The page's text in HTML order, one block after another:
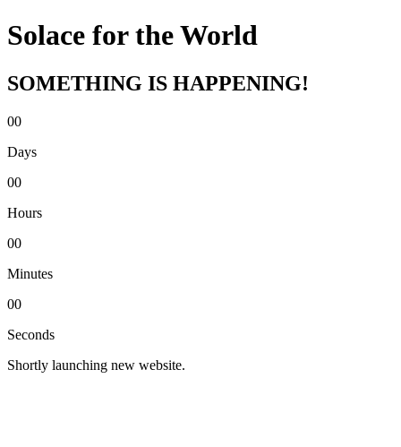
Solace for the World
SOMETHING IS HAPPENING!
00
Days
00
Hours
00
Minutes
00
Seconds
Shortly launching new website.